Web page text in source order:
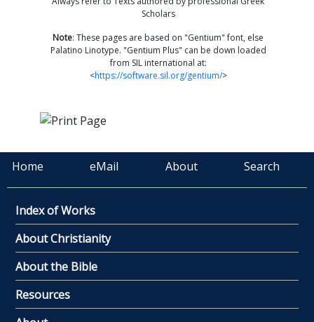
Scholars
Note: These pages are based on "Gentium" font, else
Palatino Linotype. "Gentium Plus" can be down loaded
from SIL international at:
<https://software.sil.org/gentium/>
Home eMail About Search
Index of Works
About Christianity
About the Bible
Resources